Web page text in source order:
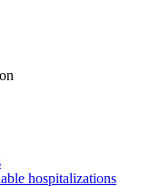
hospitalizations